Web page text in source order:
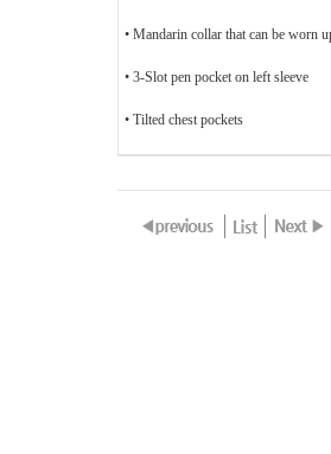
• Mandarin collar that can be worn
• 3-Slot pen pocket on left sleeve
• Tilted chest pockets